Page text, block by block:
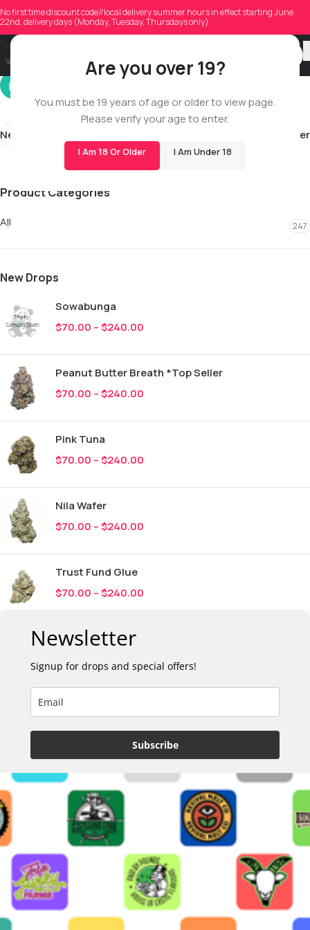
Are you over 19?
You must be 19 years of age or older to view page.
Please verify your age to enter.
I Am 18 Or Older I Am Under 18
No first time discount code//local delivery summer hours in effect starting June
22nd, delivery days (Monday, Tuesday, Thursdays only)
aaronbedard
On 12/17/2025
Newer Older
Product Categories
All 247
New Drops
Sowabunga
$70.00 –$240.00
Peanut Butter Breath *Top Seller
$70.00 –$240.00
Pink Tuna
$70.00 –$240.00
Nila Wafer
$70.00 –$240.00
Trust Fund Glue
$70.00 –$240.00
Newsletter
Signup for drops and special offers!
Subscribe